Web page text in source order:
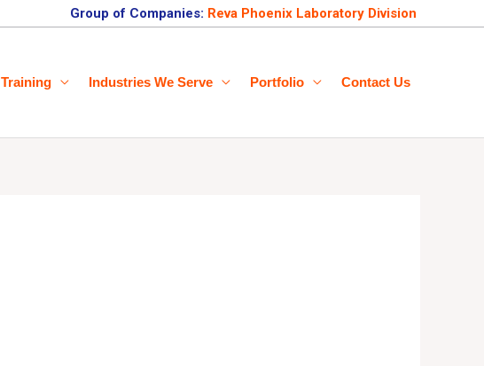
Group of Companies: Reva Phoenix Laboratory Division
Training Industries We Serve Portfolio Contact Us